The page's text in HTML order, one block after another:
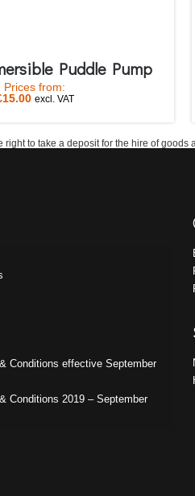
Puddle Pump
Prices from:
15.00 excl. VAT
right to take a deposit for the hire of goods
Conditions effective September
Conditions 2019 – September